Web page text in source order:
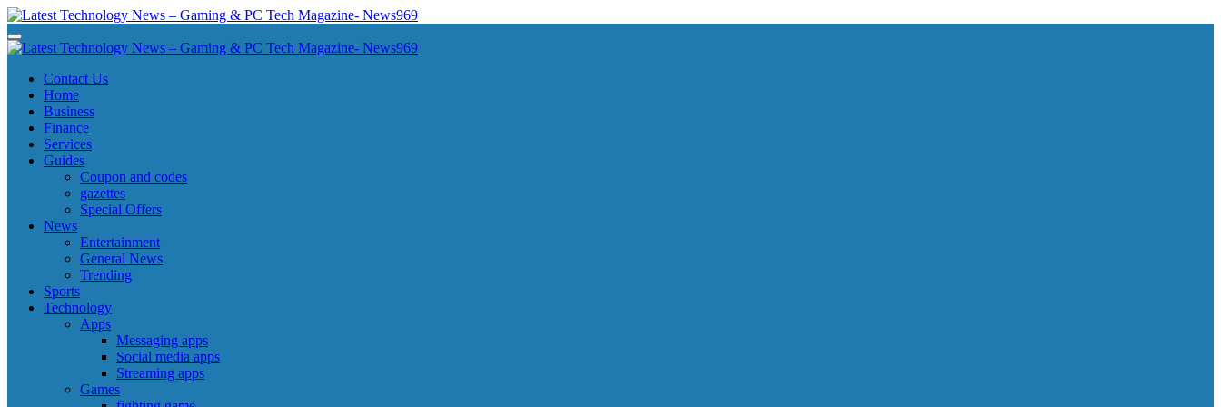
Skip
to
content
Latest Technology News - Gaming & PC Tech Magazine- News969
Latest Technology News - Gaming & PC Tech Magazine- News969
Latest Technology News - Gaming & PC Tech Magazine- News969
Latest Technology News - Gaming & PC Tech Magazine- News969
Contact Us
Home
Business
Finance
Services
Guides
Coupon and codes
gazettes
Special Offers
News
Entertainment
General News
Trending
Sports
Technology
Apps
Messaging apps
Social media apps
Streaming apps
Games